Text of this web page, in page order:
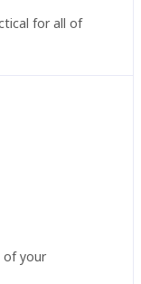
for all of
of your